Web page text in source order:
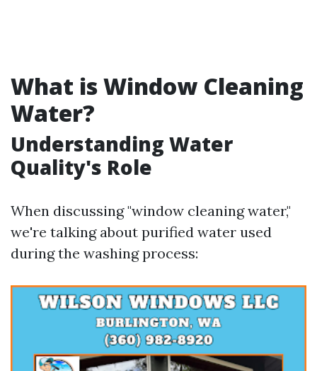
What is Window Cleaning
Water?
Understanding Water
Quality's Role
When discussing "window cleaning water,"
we're talking about purified water used
during the washing process: